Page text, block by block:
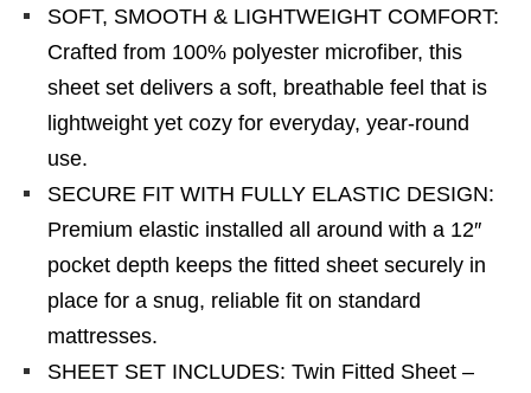
SOFT, SMOOTH & LIGHTWEIGHT COMFORT:
Crafted from 100% polyester microfiber, this
sheet set delivers a soft, breathable feel that is
lightweight yet cozy for everyday, year-round
use.
SECURE FIT WITH FULLY ELASTIC DESIGN:
Premium elastic installed all around with a 12″
pocket depth keeps the fitted sheet securely in
place for a snug, reliable fit on standard
mattresses.
SHEET SET INCLUDES: Twin Fitted Sheet –